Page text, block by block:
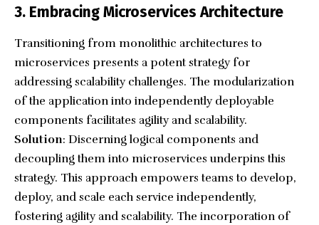
3. Embracing Microservices Architecture
Transitioning from monolithic architectures to
microservices presents a potent strategy for
addressing scalability challenges. The modularization
of the application into independently deployable
components facilitates agility and scalability.
Solution: Discerning logical components and
decoupling them into microservices underpins this
strategy. This approach empowers teams to develop,
deploy, and scale each service independently,
fostering agility and scalability. The incorporation of